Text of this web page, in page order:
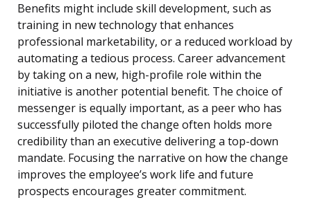
Benefits might include skill development, such as
training in new technology that enhances
professional marketability, or a reduced workload by
automating a tedious process. Career advancement
by taking on a new, high-profile role within the
initiative is another potential benefit. The choice of
messenger is equally important, as a peer who has
successfully piloted the change often holds more
credibility than an executive delivering a top-down
mandate. Focusing the narrative on how the change
improves the employee’s work life and future
prospects encourages greater commitment.